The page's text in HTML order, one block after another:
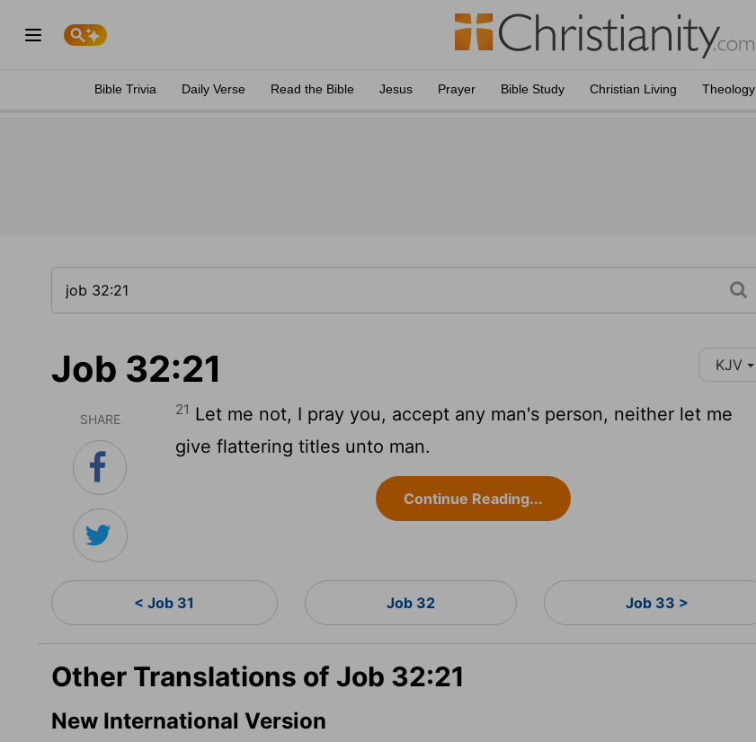
Bible Trivia Daily Verse Read the Bible Jesus Prayer Bible Study Christian Living Theology
Job 32:21 KJV
SHARE
21 Let me not, I pray you, accept any man's person, neither let me
give flattering titles unto man.
Continue Reading...
< Job 31 Job 32 Job 33 >
Other Translations of Job 32:21
New International Version